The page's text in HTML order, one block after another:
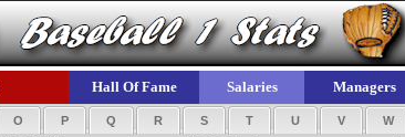
Hall Of Fame Salaries Managers
O P Q R S T U V W